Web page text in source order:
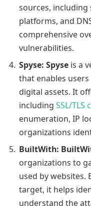
sources, including
platforms, and
comprehensive
vulnerabilities.
Spyse: Spyse is a
that enables
digital assets. It
including SSL/TLS
enumeration, IP
organizations
BuiltWith:
organizations to
used by websites.
target, it helps
understand the